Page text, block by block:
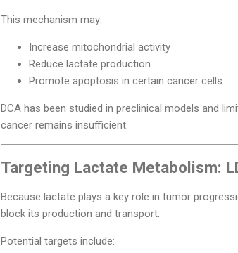
This mechanism may:
Increase mitochondrial activity
Reduce lactate production
Promote apoptosis in certain cancer cells
DCA has been studied in preclinical models and
cancer remains insufficient.
Targeting Lactate Metabolism:
Because lactate plays a key role in tumor
block its production and transport.
Potential targets include: